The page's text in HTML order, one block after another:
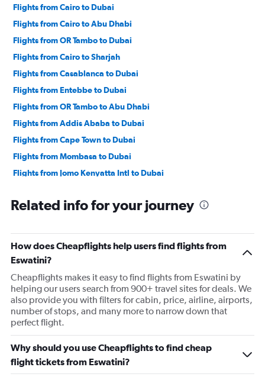
Flights from Cairo to Dubai
Flights from Cairo to Abu Dhabi
Flights from OR Tambo to Dubai
Flights from Cairo to Sharjah
Flights from Casablanca to Dubai
Flights from Entebbe to Dubai
Flights from OR Tambo to Abu Dhabi
Flights from Addis Ababa to Dubai
Flights from Cape Town to Dubai
Flights from Mombasa to Dubai
Flights from Jomo Kenyatta Intl to Dubai
Flights from Port Louis to Dubai
Flights from Alexandria to Dubai
Flights from Casablanca to Abu Dhabi
Flights from Algiers to Dubai
Related info for your journey
How does Cheapflights help users find flights from
Eswatini?
Cheapflights makes it easy to find flights from Eswatini by
helping our users search from 900+ travel sites for deals. We
also provide you with filters for cabin, price, airline, airports,
number of stops, and many more to narrow down that
perfect flight.
Why should you use Cheapflights to find cheap
flight tickets from Eswatini?